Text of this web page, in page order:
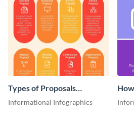
Types of Proposals
Infographic
Informational Infographics